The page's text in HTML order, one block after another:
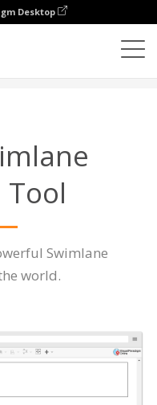
Desktop
Swimlane
world.